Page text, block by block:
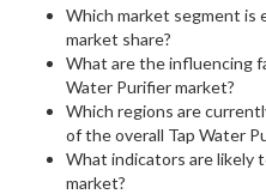
Which market segment is
market share?
What are the influencing
Water Purifier market?
Which regions are
of the overall Tap Water
What indicators are likely
market?